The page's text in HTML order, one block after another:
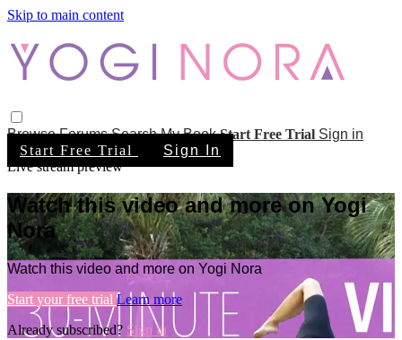
Skip to main content
BrowseForumsSearchMy Book Start Free Trial Sign in
Start Free Trial
Sign In
Live stream preview
Watch this video and more on Yogi
Nora
Watch this video and more on Yogi Nora
Start your free trial Learn more
Already subscribed? Sign in